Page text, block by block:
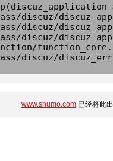
discuz/
discuz/
discuz/
discuz/
www.shumo.com 已经将此